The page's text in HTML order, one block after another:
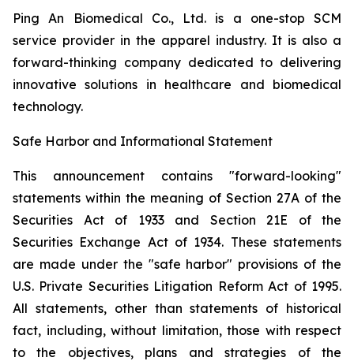
Ping An Biomedical Co., Ltd. is a one-stop SCM
service provider in the apparel industry. It is also a
forward-thinking company dedicated to delivering
innovative solutions in healthcare and biomedical
technology.
Safe Harbor and Informational Statement
This announcement contains "forward-looking"
statements within the meaning of Section 27A of the
Securities Act of 1933 and Section 21E of the
Securities Exchange Act of 1934. These statements
are made under the "safe harbor" provisions of the
U.S. Private Securities Litigation Reform Act of 1995.
All statements, other than statements of historical
fact, including, without limitation, those with respect
to the objectives, plans and strategies of the